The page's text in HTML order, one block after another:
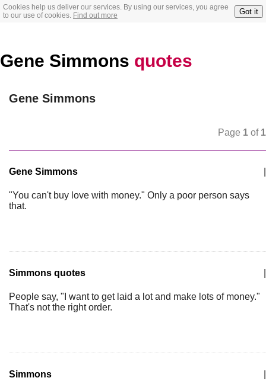
Cookies help us deliver our services. By using our services, you agree
to our use of cookies. Find out more Got it
Gene Simmons quotes
Gene Simmons
Page 1 of 1
Gene Simmons
"You can't buy love with money." Only a poor person says
that.
Simmons quotes
People say, "I want to get laid a lot and make lots of money."
That's not the right order.
Simmons